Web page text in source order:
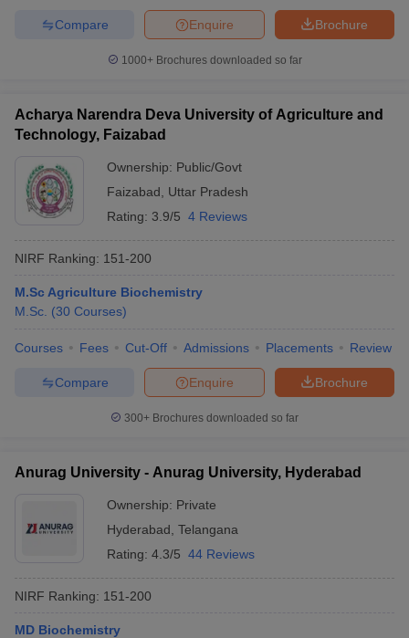
Brochure
Enquire
Compare
1000+Brochures downloaded so far
Acharya Narendra Deva University of Agriculture and
Technology, Faizabad
Ownership: Public/Govt
Faizabad
Uttar Pradesh
Rating: 3.9/5 4 Reviews
NIRF Ranking: 151-200
M.Sc Agriculture Biochemistry
M.Sc. (30 Courses)
Courses Fees Cut-Off Admissions Placements Review
Brochure
Enquire
Compare
300+ Brochures downloaded so far
Anurag University - Anurag University, Hyderabad
Ownership: Private
Hyderabad Telangana
Rating: 4.3/5 44 Reviews
NIRF Ranking: 151-200
MD Biochemistry